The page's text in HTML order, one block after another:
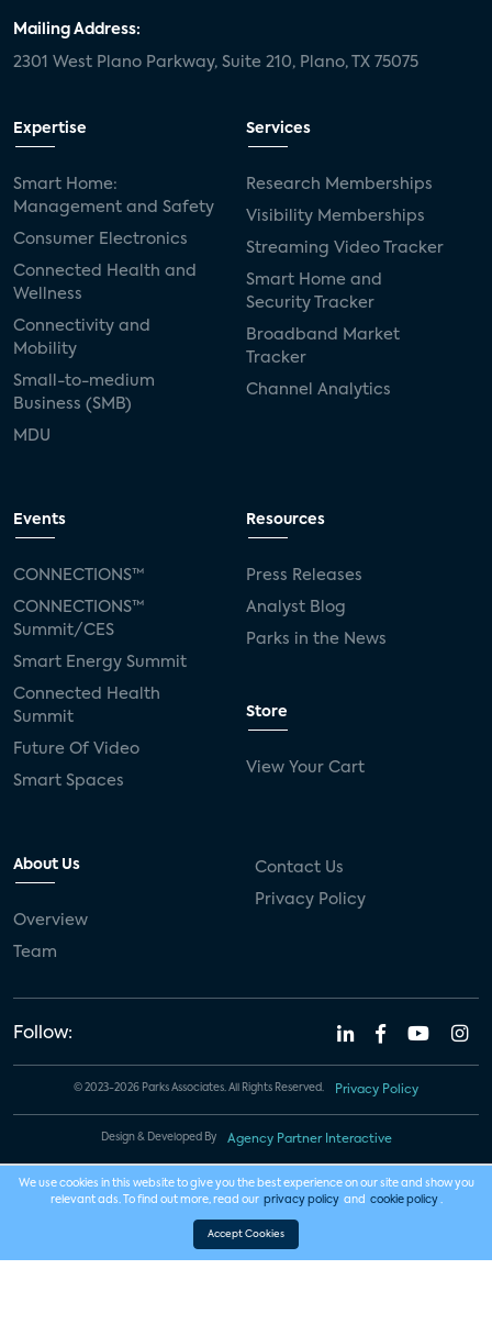
Mailing Address:
2301 West Plano Parkway, Suite 210, Plano, TX 75075
Expertise
Smart Home:
Management and Safety
Consumer Electronics
Connected Health and
Wellness
Connectivity and
Mobility
Small-to-medium
Business (SMB)
MDU
Services
Research Memberships
Visibility Memberships
Streaming Video Tracker
Smart Home and
Security Tracker
Broadband Market
Tracker
Channel Analytics
Events
CONNECTIONS™
CONNECTIONS™
Summit/CES
Smart Energy Summit
Connected Health
Summit
Future Of Video
Smart Spaces
Resources
Press Releases
Analyst Blog
Parks in the News
Store
View Your Cart
About Us
Overview
Team
Contact Us
Privacy Policy
Follow:
© 2023-2026 Parks Associates. All Rights Reserved. Privacy Policy
Design & Developed By Agency Partner Interactive
We use cookies in this website to give you the best experience on our site and show you
relevant ads. To find out more, read our privacy policy and cookie policy .
Accept Cookies